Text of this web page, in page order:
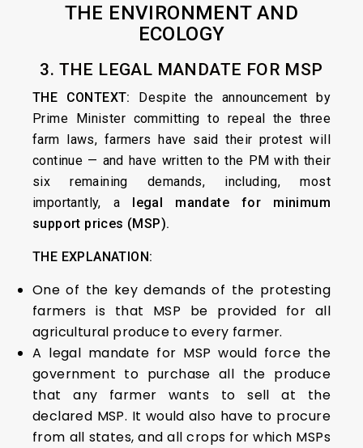
THE ENVIRONMENT AND
ECOLOGY
3. THE LEGAL MANDATE FOR MSP
THE CONTEXT:
Despite the announcement by
Prime Minister committing to repeal the three
farm laws, farmers have said their protest will
continue — and have written to the PM with their
six remaining demands, including, most
importantly, a
legal mandate for minimum
support prices (MSP).
THE EXPLANATION:
One of the key demands of the protesting
farmers is that MSP be provided for all
agricultural produce to every farmer.
A legal mandate for MSP would force the
government to purchase all the produce
that any farmer wants to sell at the
declared MSP. It would also have to procure
from all states, and all crops for which MSPs